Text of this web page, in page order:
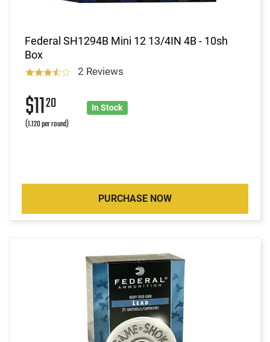
Federal SH1294B Mini 12 13/4IN 4B - 10sh
Box
2 Reviews
$1120
(1.120 per round)
In Stock
PURCHASE NOW